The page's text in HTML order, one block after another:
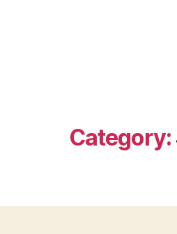
Category: